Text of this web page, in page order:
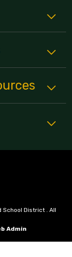
School District . All
Admin